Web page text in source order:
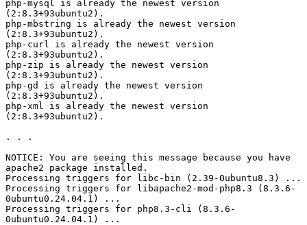
php-mysql is already the newest version
(2:8.3+93ubuntu2).
php-mbstring is already the newest version
(2:8.3+93ubuntu2).
php-curl is already the newest version
(2:8.3+93ubuntu2).
php-zip is already the newest version
(2:8.3+93ubuntu2).
php-gd is already the newest version
(2:8.3+93ubuntu2).
php-xml is already the newest version
(2:8.3+93ubuntu2).
. . .
NOTICE: You are seeing this message because you have
apache2 package installed.
Processing triggers for libc-bin (2.39-0ubuntu8.3) ...
Processing triggers for libapache2-mod-php8.3 (8.3.6-
0ubuntu0.24.04.1) ...
Processing triggers for php8.3-cli (8.3.6-
0ubuntu0.24.04.1) ...